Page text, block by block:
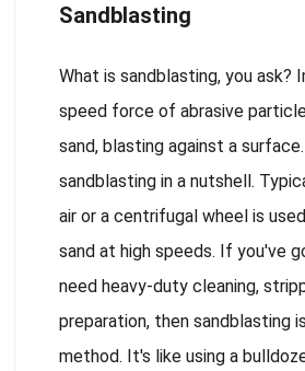
Sandblasting
What is sandblasting, you ask?
speed force of abrasive
sand, blasting against a
sandblasting in a nutshell.
air or a centrifugal wheel is
sand at high speeds. If you've
need heavy-duty cleaning,
preparation, then sandblasting
method. It's like using a